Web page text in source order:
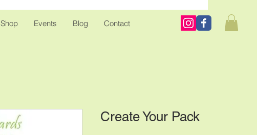
Shop Events Blog Contact
Create Your Pack